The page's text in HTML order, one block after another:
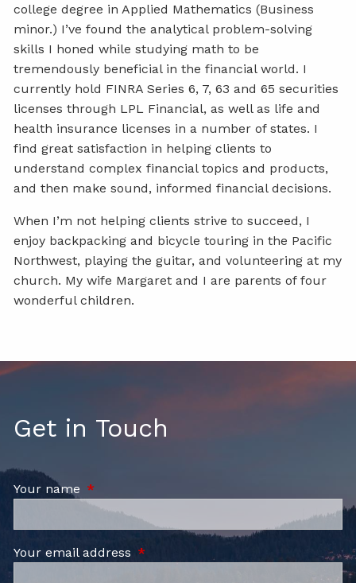
college degree in Applied Mathematics (Business
minor.) I’ve found the analytical problem-solving
skills I honed while studying math to be
tremendously beneficial in the financial world. I
currently hold FINRA Series 6, 7, 63 and 65 securities
licenses through LPL Financial, as well as life and
health insurance licenses in a number of states. I
find great satisfaction in helping clients to
understand complex financial topics and products,
and then make sound, informed financial decisions.
When I’m not helping clients strive to succeed, I
enjoy backpacking and bicycle touring in the Pacific
Northwest, playing the guitar, and volunteering at my
church. My wife Margaret and I are parents of four
wonderful children.
Get in Touch
Your name This field is required.
Your email address This field is required.